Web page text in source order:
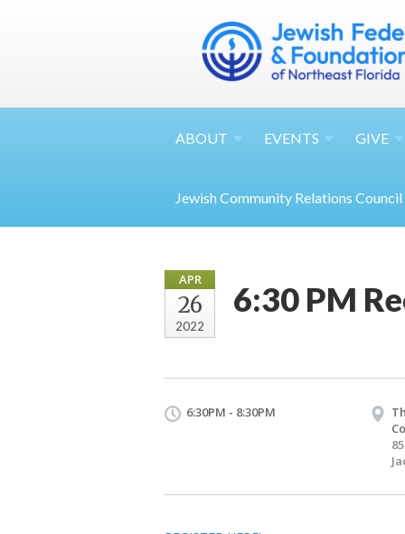
ABOUT EVENTS GIVE
Jewish Community Relations Council
APR
26
2022
6:30 PM
6:30PM - 8:30PM